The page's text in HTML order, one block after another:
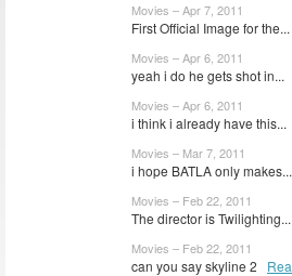
Movies – Apr 7, 2011
First Official Image for the...
Movies – Apr 6, 2011
yeah i do he gets shot in...
Movies – Apr 6, 2011
i think i already have this...
Movies – Mar 7, 2011
i hope BATLA only makes...
Movies – Feb 22, 2011
The director is Twilighting...
Movies – Feb 22, 2011
can you say skyline 2